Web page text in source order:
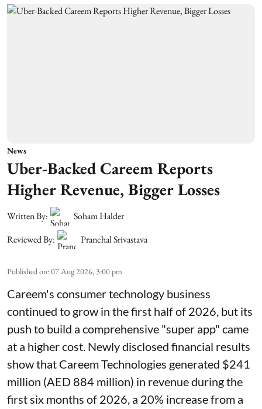
News
Uber-Backed Careem Reports
Higher Revenue, Bigger Losses
Written By:
Soham Halder
Reviewed By:
Pranchal Srivastava
Published on:07 Aug 2026, 3:00 pm
Careem's consumer technology business
continued to grow in the first half of 2026, but its
push to build a comprehensive "super app" came
at a higher cost. Newly disclosed financial results
show that Careem Technologies generated $241
million (AED 884 million) in revenue during the
first six months of 2026, a 20% increase from a